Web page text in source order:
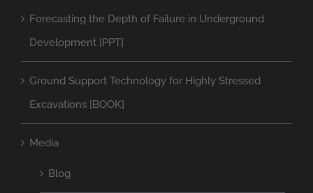
Forecasting the Depth of Failure in Underground
Development [PPT]
Ground Support Technology for Highly Stressed
Excavations [BOOK]
Media
Blog